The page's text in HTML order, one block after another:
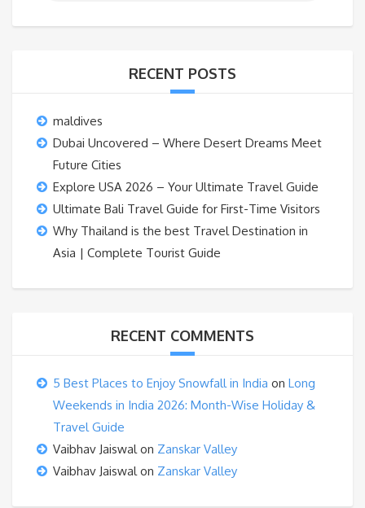
RECENT POSTS
maldives
Dubai Uncovered – Where Desert Dreams Meet
Future Cities
Explore USA 2026 – Your Ultimate Travel Guide
Ultimate Bali Travel Guide for First-Time Visitors
Why Thailand is the best Travel Destination in
Asia | Complete Tourist Guide
RECENT COMMENTS
5 Best Places to Enjoy Snowfall in India on Long
Weekends in India 2026: Month-Wise Holiday &
Travel Guide
Vaibhav Jaiswalon Zanskar Valley
Vaibhav Jaiswalon Zanskar Valley